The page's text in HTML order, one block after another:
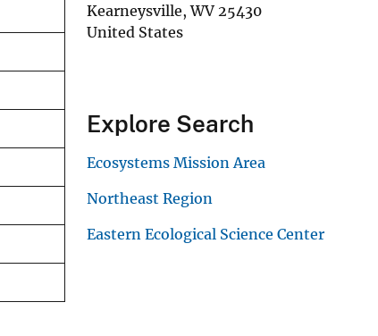
Kearneysville,WV 25430
United States
Explore Search
Ecosystems Mission Area
Northeast Region
Eastern Ecological Science Center